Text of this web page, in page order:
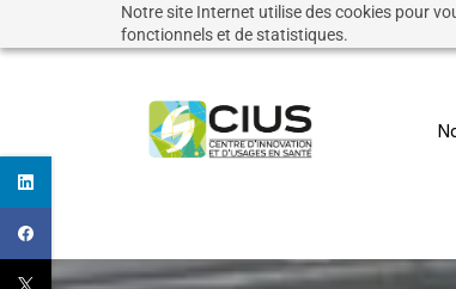
Notre site Internet utilise des cookies pour
fonctionnels et de statistiques.
to